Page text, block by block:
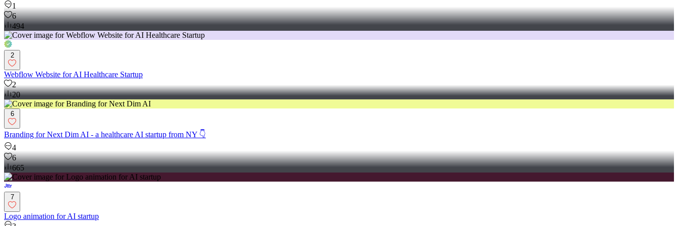
1
6
494
2
Webflow Website for AI Healthcare Startup
2
20
6
Branding for Next Dim AI - a healthcare AI startup from NY 👇
4
6
665
7
Logo animation for AI startup